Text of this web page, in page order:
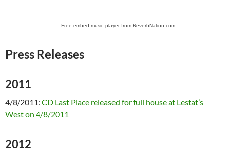
Free embed music player from ReverbNation.com
Press Releases
2011
4/8/2011: CD Last Place released for full house at Lestat’s
West on 4/8/2011
2012